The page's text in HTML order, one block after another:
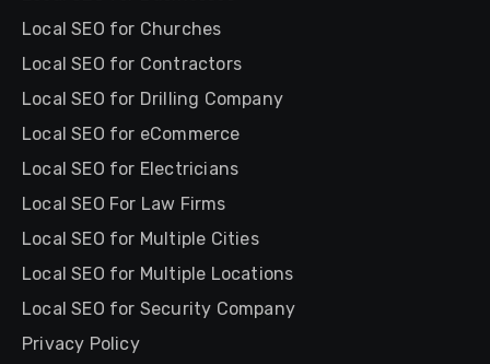
Local SEO for Churches
Local SEO for Contractors
Local SEO for Drilling Company
Local SEO for eCommerce
Local SEO for Electricians
Local SEO For Law Firms
Local SEO for Multiple Cities
Local SEO for Multiple Locations
Local SEO for Security Company
Privacy Policy